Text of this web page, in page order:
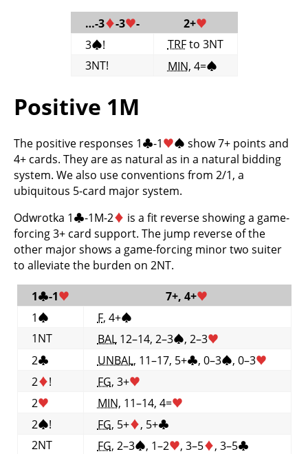
…-3♦-3♥- 2+♥
3♠! TRFto 3NT
3NT!
MIN, 4=♠
Positive 1M
The positive responses 1♣-1♥♠ show 7+ points and
4+ cards. They are as natural as in a natural bidding
system. We also use conventions from 2/1, a
ubiquitous 5-card major system.
Odwrotka 1♣-1M-2♦ is a fit reverse showing a game-
forcing 3+ card support. The jump reverse of the
other major shows a game-forcing minor two suiter
to alleviate the burden on 2NT.
1♣-1♥ 7+, 4+♥
1♠ F, 4+♠
1NT
BAL12–14, 2–3♠, 2–3♥
2♣ UNBAL, 11–17, 5+♣, 0–3♠, 0–3♥
2♦! FG, 3+♥
2♥ MIN, 11–14, 4=♥
2♠! FG, 5+♦, 5+♣
2NT
FG, 2–3♠, 1–2♥, 3–5♦, 3–5♣